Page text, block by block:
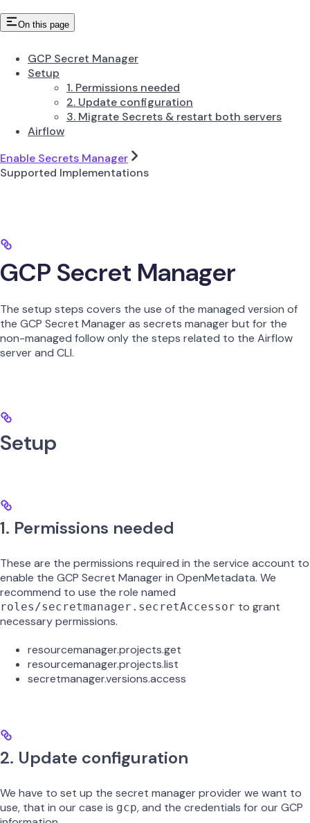
On this page
GCP Secret Manager
Setup
1. Permissions needed
2. Update configuration
3. Migrate Secrets & restart both servers
Airflow
Enable Secrets Manager
Supported Implementations
GCP Secret Manager
The setup steps covers the use of the managed version of
the GCP Secret Manager as secrets manager but for the
non-managed follow only the steps related to the Airflow
server and CLI.
Setup
1. Permissions needed
These are the permissions required in the service account to
enable the GCP Secret Manager in OpenMetadata. We
recommend to use the role named
roles/secretmanager.secretAccessor to grant
necessary permissions.
resourcemanager.projects.get
resourcemanager.projects.list
secretmanager.versions.access
2. Update configuration
We have to set up the secret manager provider we want to
use, that in our case is gcp, and the credentials for our GCP